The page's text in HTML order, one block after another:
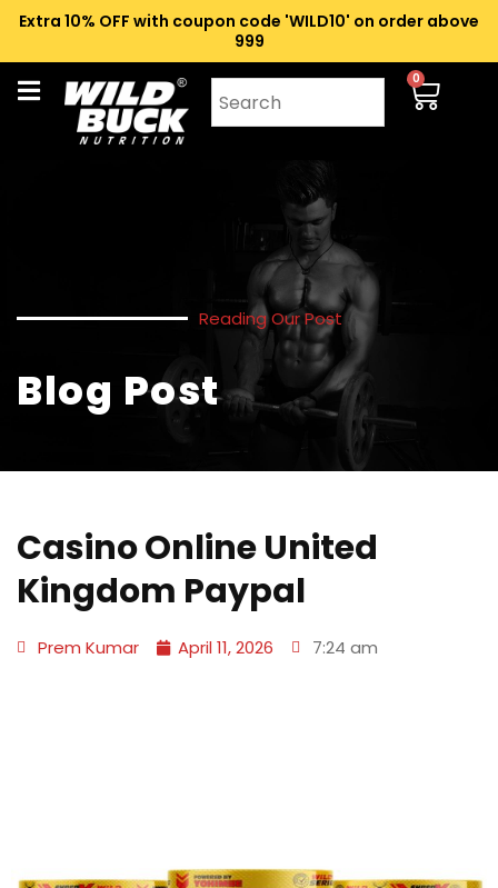
Extra 10% OFF with coupon code 'WILD10' on order above
₹999
0
Reading Our Post
Blog Post
Casino Online United
Kingdom Paypal
Prem Kumar April 11, 2026 7:24 am